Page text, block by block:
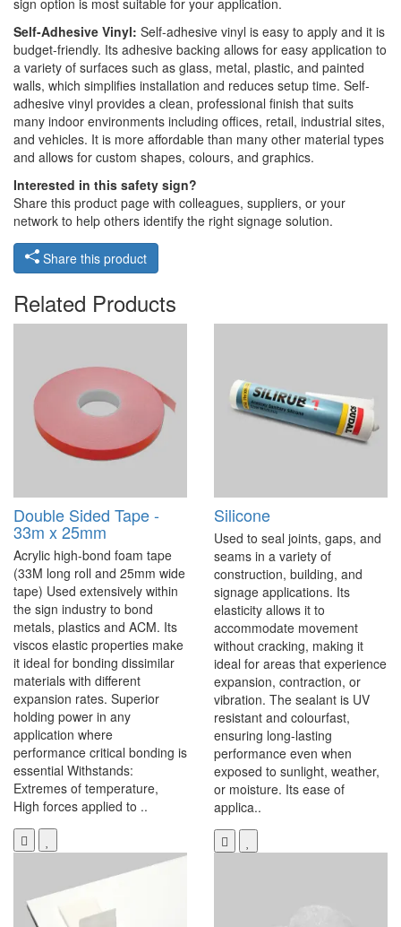
sign option is most suitable for your application.
Self-Adhesive Vinyl: Self-adhesive vinyl is easy to apply and it is
budget-friendly. Its adhesive backing allows for easy application to
a variety of surfaces such as glass, metal, plastic, and painted
walls, which simplifies installation and reduces setup time. Self-
adhesive vinyl provides a clean, professional finish that suits
many indoor environments including offices, retail, industrial sites,
and vehicles. It is more affordable than many other material types
and allows for custom shapes, colours, and graphics.
Interested in this safety sign?
Share this product page with colleagues, suppliers, or your
network to help others identify the right signage solution.
Share this product
Related Products
Double Sided Tape -
33m x 25mm
Acrylic high-bond foam tape
(33M long roll and 25mm wide
tape) Used extensively within
the sign industry to bond
metals, plastics and ACM. Its
viscos elastic properties make
it ideal for bonding dissimilar
materials with different
expansion rates. Superior
holding power in any
application where
performance critical bonding is
essential Withstands:
Extremes of temperature,
High forces applied to ..
Silicone
Used to seal joints, gaps, and
seams in a variety of
construction, building, and
signage applications. Its
elasticity allows it to
accommodate movement
without cracking, making it
ideal for areas that experience
expansion, contraction, or
vibration. The sealant is UV
resistant and colourfast,
ensuring long-lasting
performance even when
exposed to sunlight, weather,
or moisture. Its ease of
applica..